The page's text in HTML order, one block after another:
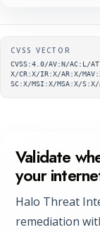
CVSS VECTOR
CVSS:4.0/AV:N/AC:L/
X/CR:X/IR:X/AR:X/
SC:X/MSI:X/MSA:X/
Validate
your
Halo Threat
remediation